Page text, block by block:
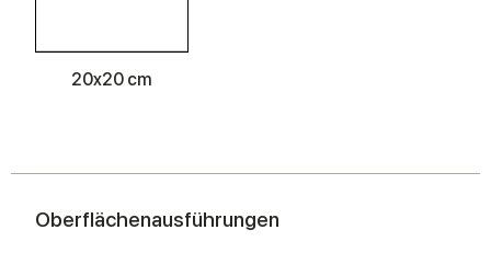
20x20 cm
Oberflächenausführungen